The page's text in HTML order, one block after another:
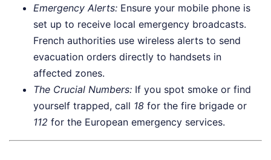
Emergency Alerts: Ensure your mobile phone is
set up to receive local emergency broadcasts.
French authorities use wireless alerts to send
evacuation orders directly to handsets in
affected zones.
The Crucial Numbers: If you spot smoke or find
yourself trapped, call 18 for the fire brigade or
112 for the European emergency services.